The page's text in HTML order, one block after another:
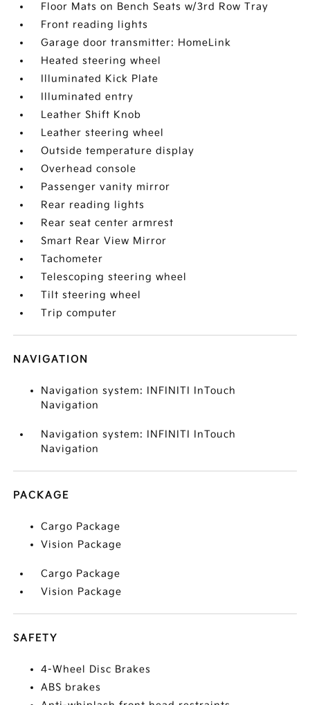
Floor Mats on Bench Seats w/3rd Row Tray
Front reading lights
Garage door transmitter: HomeLink
Heated steering wheel
Illuminated Kick Plate
Illuminated entry
Leather Shift Knob
Leather steering wheel
Outside temperature display
Overhead console
Passenger vanity mirror
Rear reading lights
Rear seat center armrest
Smart Rear View Mirror
Tachometer
Telescoping steering wheel
Tilt steering wheel
Trip computer
NAVIGATION
Navigation system: INFINITI InTouch
Navigation
Navigation system: INFINITI InTouch
Navigation
PACKAGE
Cargo Package
Vision Package
Cargo Package
Vision Package
SAFETY
4-Wheel Disc Brakes
ABS brakes